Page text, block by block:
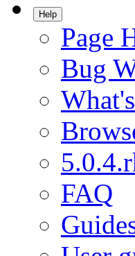
Help
Page
Bug
FAQ